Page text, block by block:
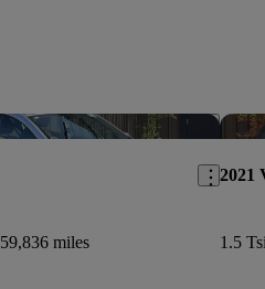
Save this
59,836 miles
2021
1.5